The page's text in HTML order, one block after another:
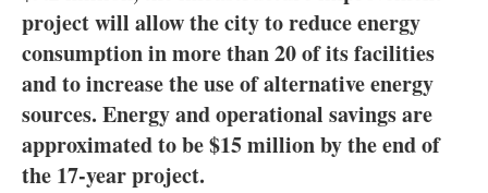
Jobs
About us
Newsletters
project will allow the city to reduce energy
consumption in more than 20 of its facilities
and to increase the use of alternative energy
sources. Energy and operational savings are
approximated to be $15 million by the end of
the 17-year project.